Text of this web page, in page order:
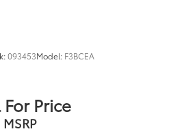
093453Model: F3BCEA
Price
MSRP